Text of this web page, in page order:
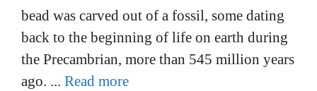
bead was carved out of a fossil, some dating
back to the beginning of life on earth during
the Precambrian, more than 545 million years
ago. ... Read more